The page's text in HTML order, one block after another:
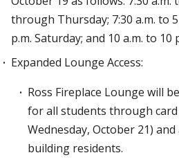
through Thursday; 7:30 a.m. to 5
p.m. Saturday; and 10 a.m. to 10
Expanded Lounge Access:
Ross Fireplace Lounge will
for all students through
Wednesday, October 21)
building residents.